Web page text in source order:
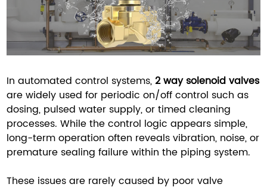
In automated control systems, 2 way solenoid valves
are widely used for periodic on/off control such as
dosing, pulsed water supply, or timed cleaning
processes. While the control logic appears simple,
long-term operation often reveals vibration, noise, or
premature sealing failure within the piping system.
These issues are rarely caused by poor valve